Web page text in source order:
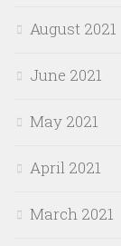
August 2021
June 2021
May 2021
April 2021
March 2021